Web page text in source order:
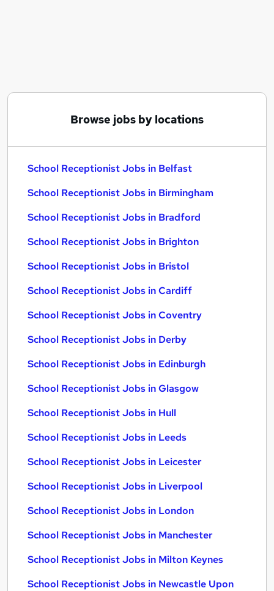
School Admin jobs
School Receptionist Jobs in Birmingham
Browse jobs by locations
School Receptionist Jobs in Belfast
School Receptionist Jobs in Birmingham
School Receptionist Jobs in Bradford
School Receptionist Jobs in Brighton
School Receptionist Jobs in Bristol
School Receptionist Jobs in Cardiff
School Receptionist Jobs in Coventry
School Receptionist Jobs in Derby
School Receptionist Jobs in Edinburgh
School Receptionist Jobs in Glasgow
School Receptionist Jobs in Hull
School Receptionist Jobs in Leeds
School Receptionist Jobs in Leicester
School Receptionist Jobs in Liverpool
School Receptionist Jobs in London
School Receptionist Jobs in Manchester
School Receptionist Jobs in Milton Keynes
School Receptionist Jobs in Newcastle Upon